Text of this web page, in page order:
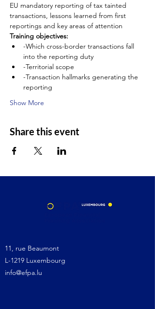
EU mandatory reporting of tax tainted
transactions, lessons learned from first
reportings and key areas of attention
Training objectives:
-Which cross-border transactions fall
into the reporting duty
-Territorial scope
-Transaction hallmarks generating the
reporting
Show More
Share this event
11, rue Beaumont
L-1219 Luxembourg
info@efpa.lu